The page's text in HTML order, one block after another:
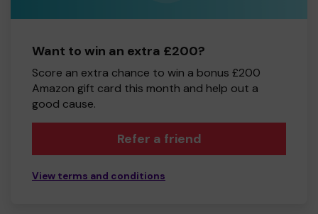
Want to win an extra £200?
Score an extra chance to win a bonus £200
Amazon gift card this month and help out a
good cause.
Refer a friend
View terms and conditions